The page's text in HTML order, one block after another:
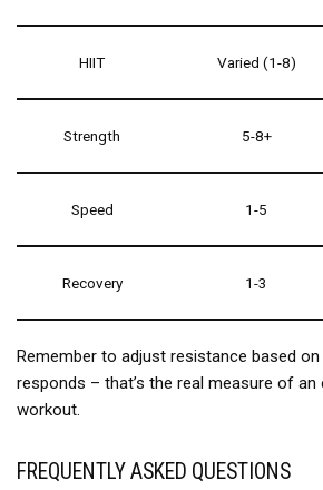
HIIT Varied (1-8)
Strength 5-8+
Speed 1-5
Recovery 1-3
Remember to adjust resistance based
responds – that’s the real measure of
workout.
FREQUENTLY ASKED QUESTIONS